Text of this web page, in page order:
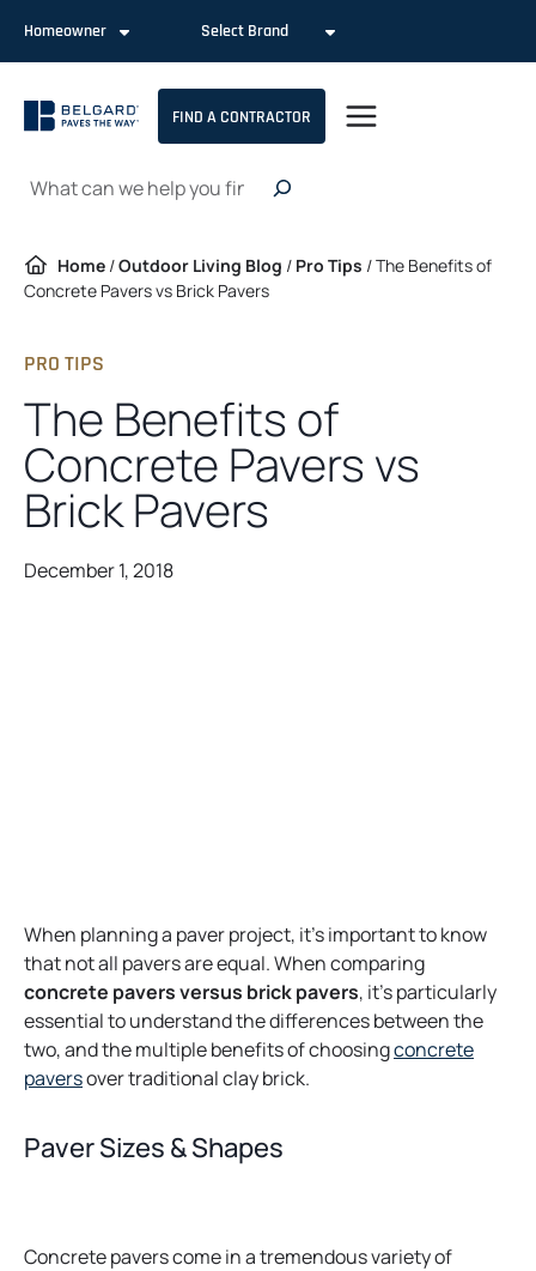
content
Homeowner Select Brand
FIND A CONTRACTOR
Search
Home /Outdoor Living Blog / Pro Tips /The Benefits of
Concrete Pavers vs Brick Pavers
PRO TIPS
The Benefits of
Concrete Pavers vs
Brick Pavers
December 1, 2018
When planning a paver project, it’s important to know
that not all pavers are equal. When comparing
concrete pavers versus brickpavers, it’s particularly
essential to understand the differences between the
two, and the multiple benefits of choosingconcrete
paversover traditional clay brick.
Paver Sizes & Shapes
Concrete pavers come in a tremendous variety of